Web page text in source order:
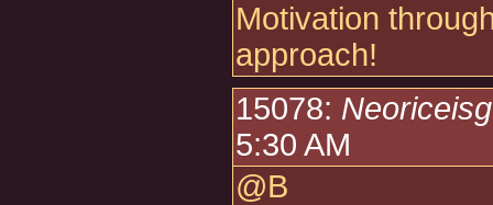
Motivation
approach!
15078:
5:30 AM
@B